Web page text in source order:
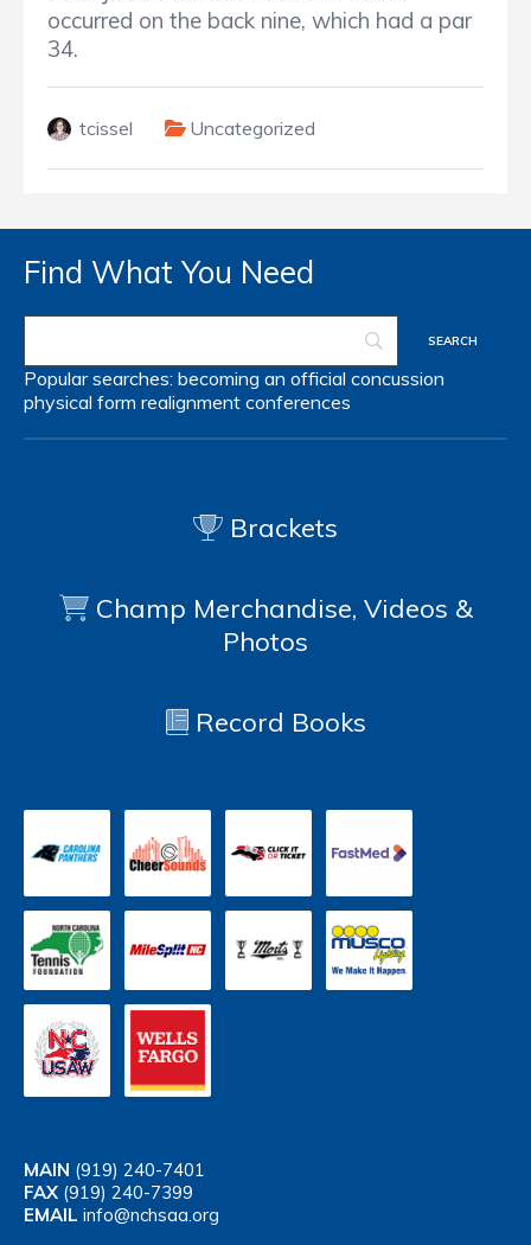
occurred on the back nine, which had a par
34.
tcissel Uncategorized
Find What You Need
Popular searches: becoming an official concussion
physical form realignment conferences
Brackets
Champ Merchandise, Videos &
Photos
Record Books
MAIN (919) 240-7401
FAX (919) 240-7399
EMAIL info@nchsaa.org